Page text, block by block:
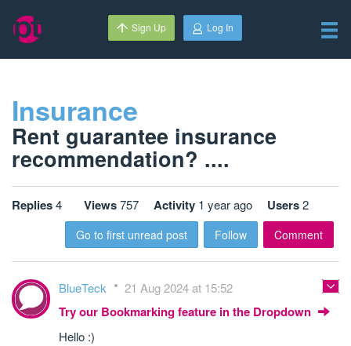
Sign Up Log In
Insurance
Rent guarantee insurance
recommendation? ....
Replies4 Views757 Activity 1 year ago Users2
Go to first unread post Follow Comment
BlueTeck 21 Aug 2024 at 15:52
Try our Bookmarking feature in the Dropdown
Hello :)